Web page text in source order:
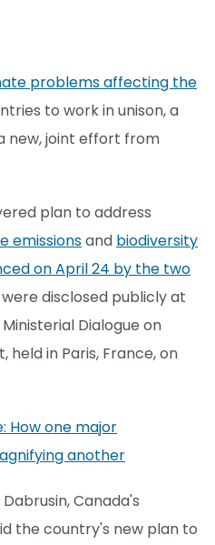
problems affecting the
to work in unison, a
new, joint effort from
plan to address
emissionsand biodiversity
on April 24 by the two
disclosed publicly at
Dialogue on
held in Paris, France, on
How one major
another
Dabrusin, Canada's
the country's new plan to